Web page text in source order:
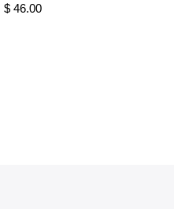
$ 46.00